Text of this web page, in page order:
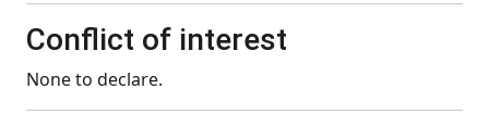
Conflict of interest
None to declare.